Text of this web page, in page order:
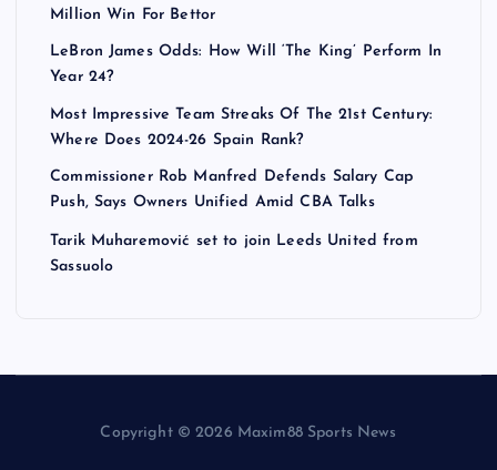
Million Win For Bettor
LeBron James Odds: How Will ‘The King’ Perform In
Year 24?
Most Impressive Team Streaks Of The 21st Century:
Where Does 2024-26 Spain Rank?
Commissioner Rob Manfred Defends Salary Cap
Push, Says Owners Unified Amid CBA Talks
Tarik Muharemović set to join Leeds United from
Sassuolo
Copyright © 2026 Maxim88 Sports News